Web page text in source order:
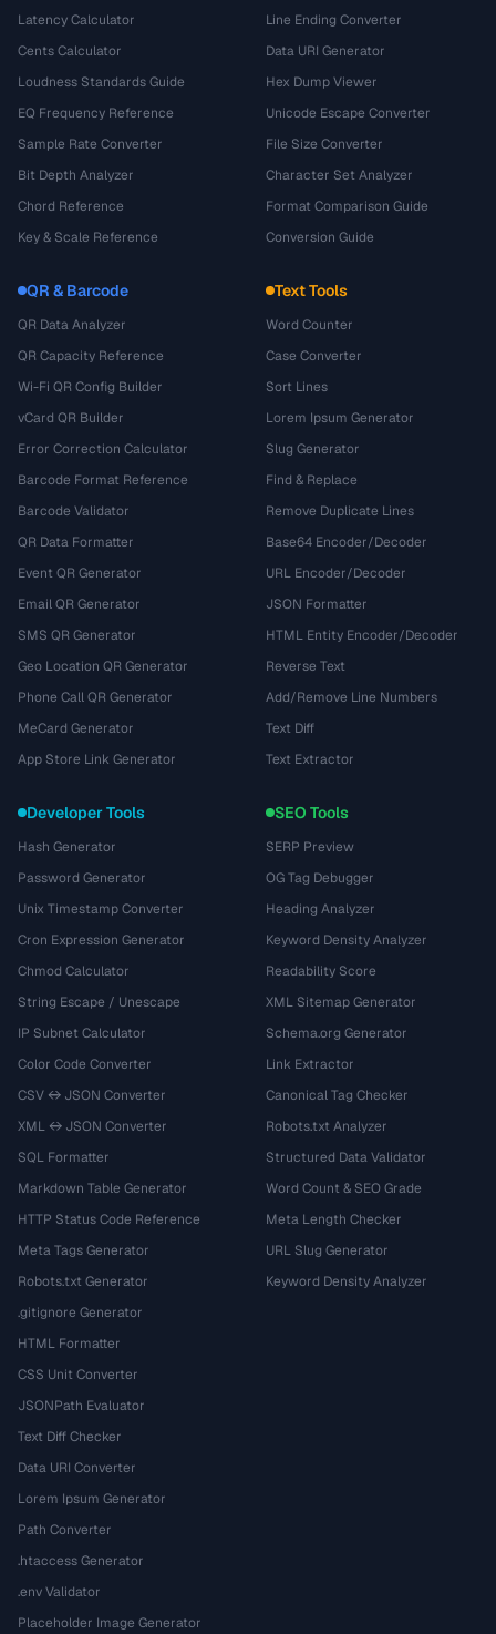
Latency Calculator
Cents Calculator
Loudness Standards Guide
EQ Frequency Reference
Sample Rate Converter
Bit Depth Analyzer
Chord Reference
Key & Scale Reference
Line Ending Converter
Data URI Generator
Hex Dump Viewer
Unicode Escape Converter
File Size Converter
Character Set Analyzer
Format Comparison Guide
Conversion Guide
QR & Barcode
QR Data Analyzer
QR Capacity Reference
Wi-Fi QR Config Builder
vCard QR Builder
Error Correction Calculator
Barcode Format Reference
Barcode Validator
QR Data Formatter
Event QR Generator
Email QR Generator
SMS QR Generator
Geo Location QR Generator
Phone Call QR Generator
MeCard Generator
App Store Link Generator
Text Tools
Word Counter
Case Converter
Sort Lines
Lorem Ipsum Generator
Slug Generator
Find & Replace
Remove Duplicate Lines
Base64 Encoder/Decoder
URL Encoder/Decoder
JSON Formatter
HTML Entity Encoder/Decoder
Reverse Text
Add/Remove Line Numbers
Text Diff
Text Extractor
Developer Tools
Hash Generator
Password Generator
Unix Timestamp Converter
Cron Expression Generator
Chmod Calculator
String Escape / Unescape
IP Subnet Calculator
Color Code Converter
CSV ↔ JSON Converter
XML ↔ JSON Converter
SQL Formatter
Markdown Table Generator
HTTP Status Code Reference
Meta Tags Generator
Robots.txt Generator
.gitignore Generator
HTML Formatter
CSS Unit Converter
JSONPath Evaluator
Text Diff Checker
Data URI Converter
Lorem Ipsum Generator
Path Converter
.htaccess Generator
.env Validator
Placeholder Image Generator
SEO Tools
SERP Preview
OG Tag Debugger
Heading Analyzer
Keyword Density Analyzer
Readability Score
XML Sitemap Generator
Schema.org Generator
Link Extractor
Canonical Tag Checker
Robots.txt Analyzer
Structured Data Validator
Word Count & SEO Grade
Meta Length Checker
URL Slug Generator
Keyword Density Analyzer